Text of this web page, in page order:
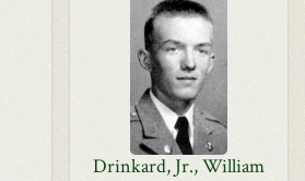
Drinkard, Jr., William